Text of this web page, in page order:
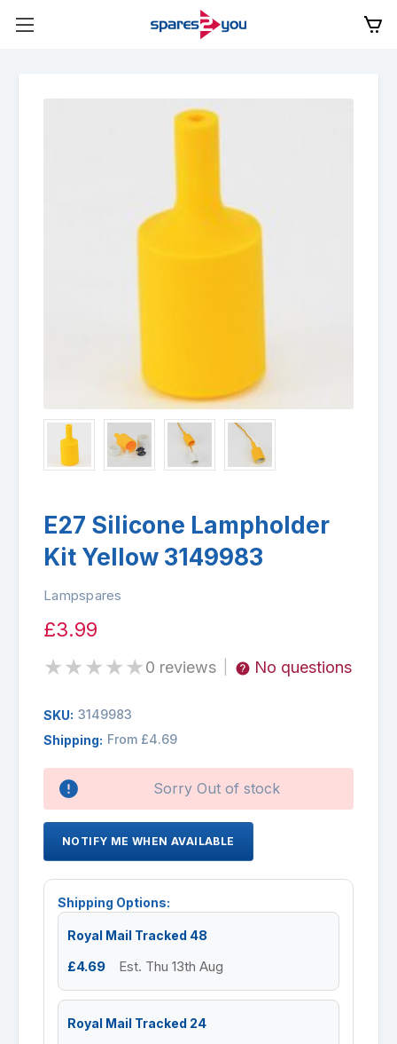
E27 Silicone Lampholder
Kit Yellow 3149983
Lampspares
£3.99
★★★★★0 reviews No questions
SKU: 3149983
Shipping: From £4.69
Availability:
Sorry Out of stock
NOTIFY ME WHEN AVAILABLE
Shipping Options:
Royal Mail Tracked 48
£4.69 Est. Thu 13th Aug
Royal Mail Tracked 24